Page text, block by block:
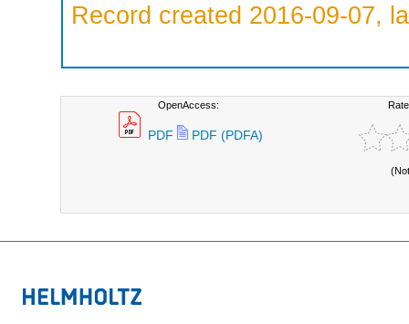
Record created 2016-09-07,
OpenAccess:
PDF PDF (PDFA)